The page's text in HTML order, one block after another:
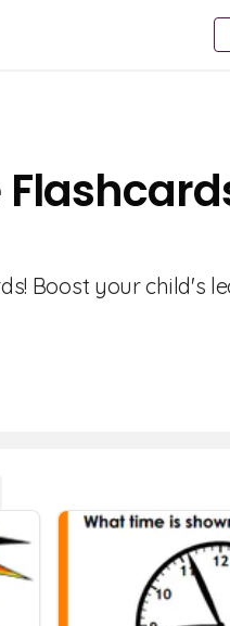
Boost your child's